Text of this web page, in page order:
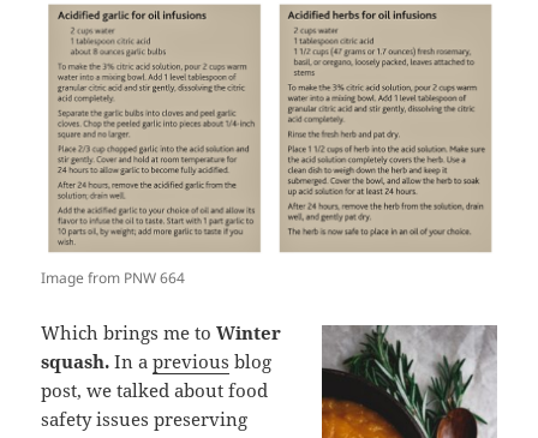
Image from PNW 664
Which brings me toWinter
squash. In aprevious blog
post, we talked about food
safety issues preserving